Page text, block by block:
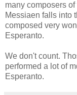
many composers
Messiaen falls into
composed very
Esperanto.
We don't count.
performed a lot of
Esperanto.